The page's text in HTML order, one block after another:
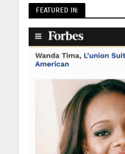
FEATURED IN: